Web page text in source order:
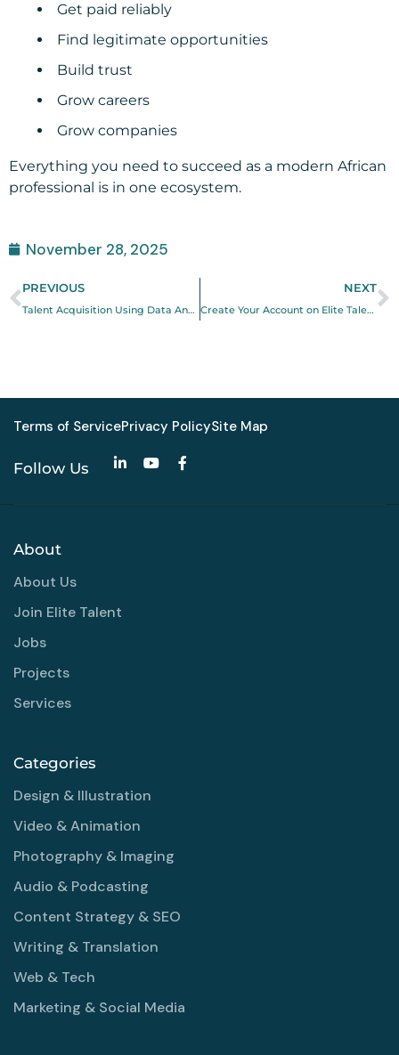
Get paid reliably
Find legitimate opportunities
Build trust
Grow careers
Grow companies
Everything you need to succeed as a modern African
professional is in one ecosystem.
November 28, 2025
PREVIOUS
Talent Acquisition Using Data Analytics
NEXT
Create Your Account on Elite Talent (Employer & Talent Guide)
Terms of ServicePrivacy PolicySite Map
Follow Us
About
About Us
Join Elite Talent
Jobs
Projects
Services
Categories
Design & Illustration
Video & Animation
Photography & Imaging
Audio & Podcasting
Content Strategy & SEO
Writing & Translation
Web & Tech
Marketing & Social Media